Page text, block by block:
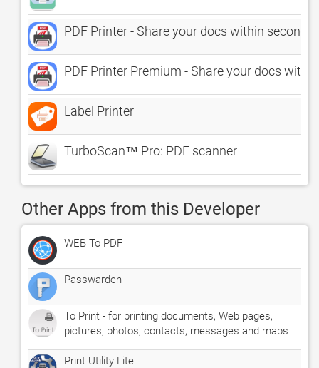
PDF Printer - Share your docs within seconds
PDF Printer Premium - Share your docs
Label Printer
TurboScan™ Pro: PDF scanner
Other Apps from this Developer
WEB To PDF
Passwarden
To Print - for printing documents, Web pages,
pictures, photos, contacts, messages and maps
Print Utility Lite